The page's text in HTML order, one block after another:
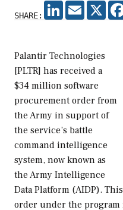
SHARE:
LINKEDIN
EMAIL X
Palantir Technologies
[PLTR] has received a
$34 million software
procurement order from
the Army in support of
the service’s battle
command intelligence
system, now known as
the Army Intelligence
Data Platform (AIDP).
order under the